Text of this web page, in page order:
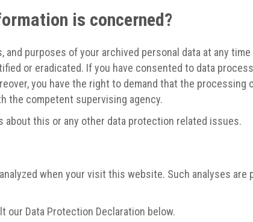
is concerned?
purposes of your archived personal data at any
or eradicated. If you have consented to data
you have the right to demand that the
the competent supervising agency.
this or any other data protection related issues.
when your visit this website. Such analyses are
our Data Protection Declaration below.